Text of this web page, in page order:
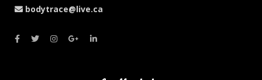
bodytrace@live.ca